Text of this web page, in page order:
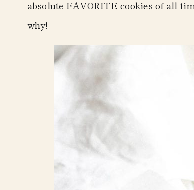
absolute FAVORITE cookies of all
why!